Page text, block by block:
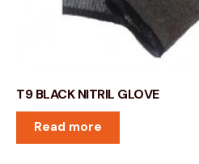
T9 BLACK NITRIL GLOVE
Read more